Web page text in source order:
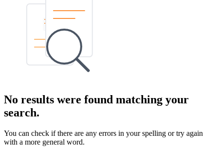
No results were found matching your
search.
You can check if there are any errors in your spelling or try again
with a more general word.